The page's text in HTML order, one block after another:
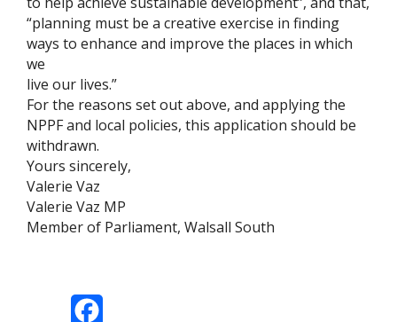
“planning must be a creative exercise in finding
ways to enhance and improve the places in which
we
live our lives.”
For the reasons set out above, and applying the
NPPF and local policies, this application should be
withdrawn.
Yours sincerely,
Valerie Vaz
Valerie Vaz MP
Member of Parliament, Walsall South